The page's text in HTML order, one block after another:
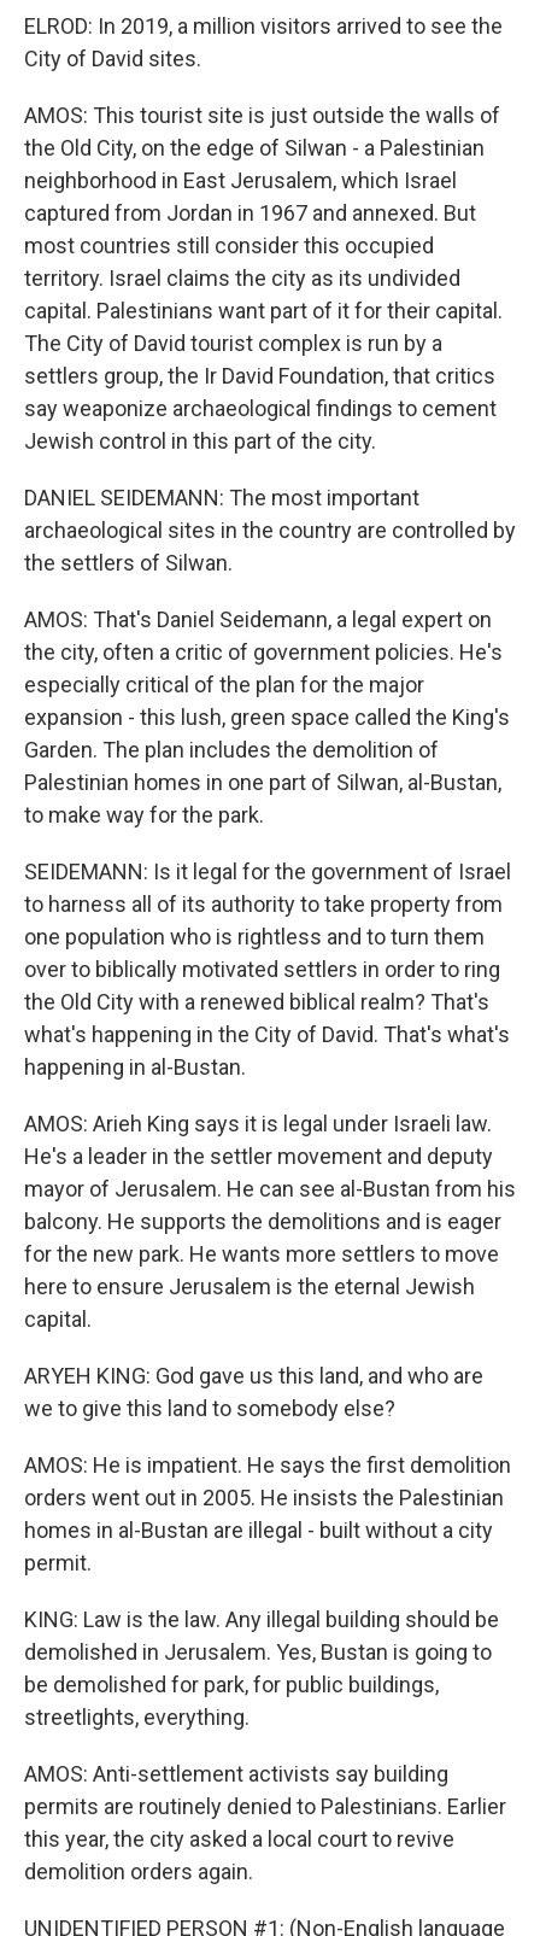
ELROD: In 2019, a million visitors arrived to see the
City of David sites.
AMOS: This tourist site is just outside the walls of
the Old City, on the edge of Silwan - a Palestinian
neighborhood in East Jerusalem, which Israel
captured from Jordan in 1967 and annexed. But
most countries still consider this occupied
territory. Israel claims the city as its undivided
capital. Palestinians want part of it for their capital.
The City of David tourist complex is run by a
settlers group, the Ir David Foundation, that critics
say weaponize archaeological findings to cement
Jewish control in this part of the city.
DANIEL SEIDEMANN: The most important
archaeological sites in the country are controlled by
the settlers of Silwan.
AMOS: That's Daniel Seidemann, a legal expert on
the city, often a critic of government policies. He's
especially critical of the plan for the major
expansion - this lush, green space called the King's
Garden. The plan includes the demolition of
Palestinian homes in one part of Silwan, al-Bustan,
to make way for the park.
SEIDEMANN: Is it legal for the government of Israel
to harness all of its authority to take property from
one population who is rightless and to turn them
over to biblically motivated settlers in order to ring
the Old City with a renewed biblical realm? That's
what's happening in the City of David. That's what's
happening in al-Bustan.
AMOS: Arieh King says it is legal under Israeli law.
He's a leader in the settler movement and deputy
mayor of Jerusalem. He can see al-Bustan from his
balcony. He supports the demolitions and is eager
for the new park. He wants more settlers to move
here to ensure Jerusalem is the eternal Jewish
capital.
ARYEH KING: God gave us this land, and who are
we to give this land to somebody else?
AMOS: He is impatient. He says the first demolition
orders went out in 2005. He insists the Palestinian
homes in al-Bustan are illegal - built without a city
permit.
KING: Law is the law. Any illegal building should be
demolished in Jerusalem. Yes, Bustan is going to
be demolished for park, for public buildings,
streetlights, everything.
AMOS: Anti-settlement activists say building
permits are routinely denied to Palestinians. Earlier
this year, the city asked a local court to revive
demolition orders again.
UNIDENTIFIED PERSON #1: (Non-English language